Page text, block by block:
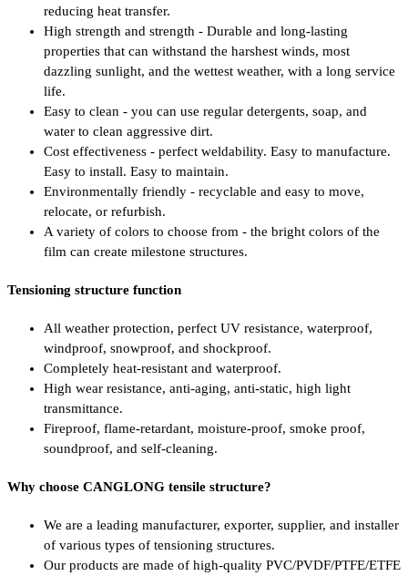
reducing heat transfer.
High strength and strength - Durable and long-lasting
properties that can withstand the harshest winds, most
dazzling sunlight, and the wettest weather, with a long service
life.
Easy to clean - you can use regular detergents, soap, and
water to clean aggressive dirt.
Cost effectiveness - perfect weldability. Easy to manufacture.
Easy to install. Easy to maintain.
Environmentally friendly - recyclable and easy to move,
relocate, or refurbish.
A variety of colors to choose from - the bright colors of the
film can create milestone structures.
Tensioning structure function
All weather protection, perfect UV resistance, waterproof,
windproof, snowproof, and shockproof.
Completely heat-resistant and waterproof.
High wear resistance, anti-aging, anti-static, high light
transmittance.
Fireproof, flame-retardant, moisture-proof, smoke proof,
soundproof, and self-cleaning.
Why choose CANGLONG tensile structure?
We are a leading manufacturer, exporter, supplier, and installer
of various types of tensioning structures.
Our products are made of high-quality PVC/PVDF/PTFE/ETFE